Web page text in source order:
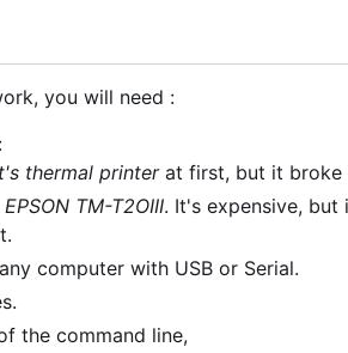
you will need :
thermal printerat first, but it broke
EPSON TM-T2OIII. It's expensive, but
computer with USB or Serial.
the command line,